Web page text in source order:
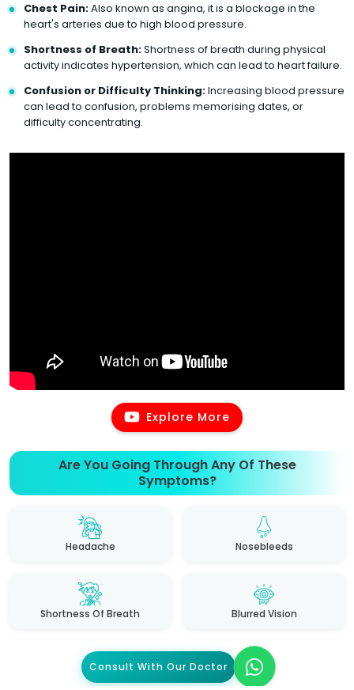
Chest Pain:Also known as angina, it is a blockage in the
heart's arteries due to high blood pressure.
Shortness of Breath:Shortness of breath during physical
activity indicates hypertension, which can lead to heart failure.
Confusion or Difficulty Thinking:Increasing blood pressure
can lead to confusion, problems memorising dates, or
difficulty concentrating.
Explore More
Are You Going Through Any Of These
Symptoms?
Headache Nosebleeds
Shortness Of Breath Blurred Vision
Consult With Our Doctor